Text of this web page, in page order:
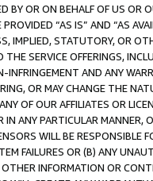
BY OR ON BEHALF OF US OR
PROVIDED “AS IS” AND “AS
IMPLIED, STATUTORY, OR
SERVICE OFFERINGS,
INFRINGEMENT AND ANY
OR MAY CHANGE THE
OF OUR AFFILIATES OR
IN ANY PARTICULAR MANNER,
WILL BE RESPONSIBLE
FAILURES OR (B) ANY
INFORMATION OR